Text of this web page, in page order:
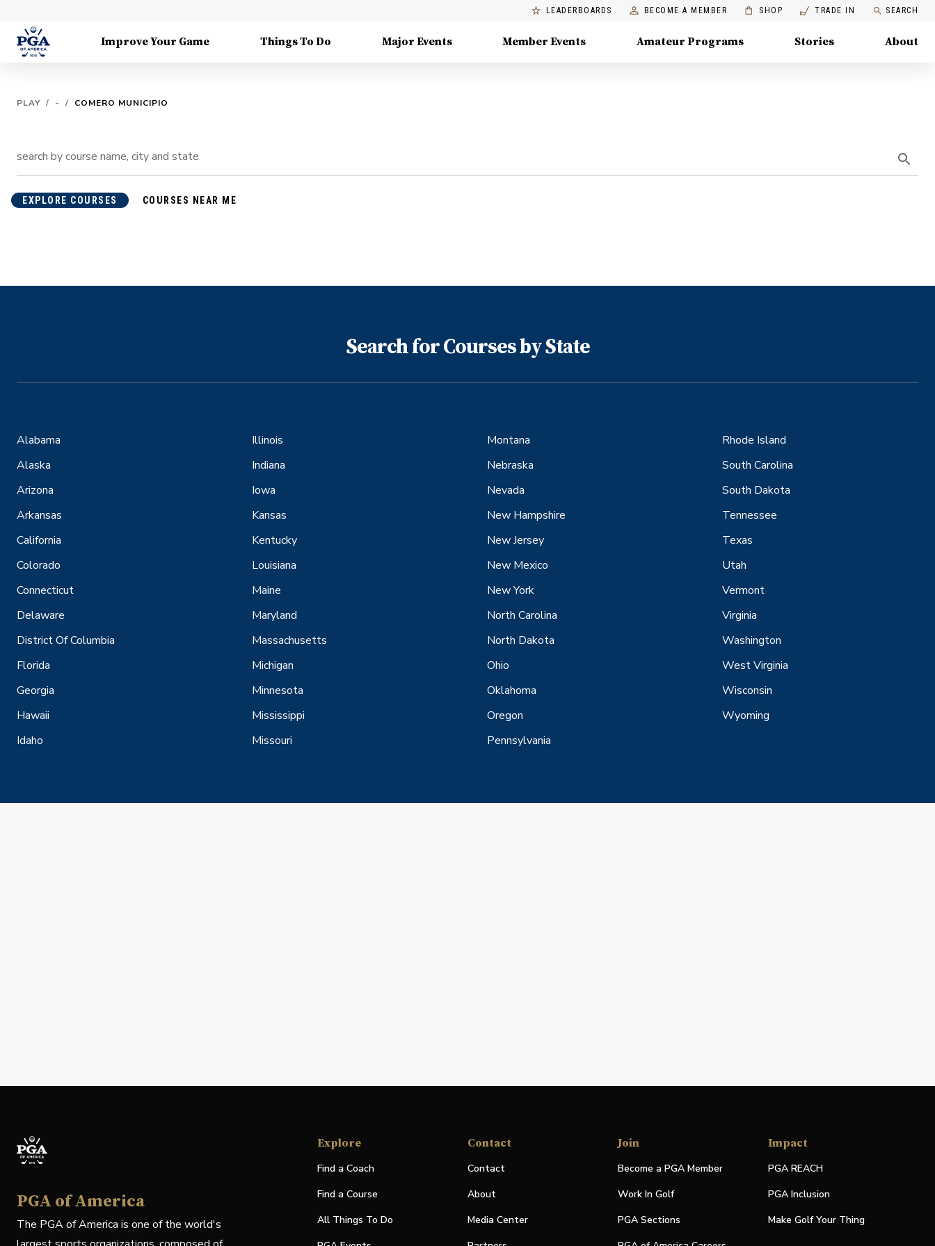
LEADERBOARDS BECOME A MEMBER SHOP TRADE IN SEARCH
Improve Your Game Things To Do Major Events Member Events Amateur Programs Stories About
PLAY / - / COMERO MUNICIPIO
EXPLORE COURSES COURSES NEAR ME
Search for Courses by State
Alabama
Alaska
Arizona
Arkansas
California
Colorado
Connecticut
Delaware
District Of Columbia
Florida
Georgia
Hawaii
Idaho
Illinois
Indiana
Iowa
Kansas
Kentucky
Louisiana
Maine
Maryland
Massachusetts
Michigan
Minnesota
Mississippi
Missouri
Montana
Nebraska
Nevada
New Hampshire
New Jersey
New Mexico
New York
North Carolina
North Dakota
Ohio
Oklahoma
Oregon
Pennsylvania
Rhode Island
South Carolina
South Dakota
Tennessee
Texas
Utah
Vermont
Virginia
Washington
West Virginia
Wisconsin
Wyoming
PGA of America
The PGA of America is one of the world's
Explore
Find a Coach
Find a Course
All Things To Do
Contact
Contact
About
Media Center
Join
Become a PGA Member
Work In Golf
PGA Sections
Impact
PGA REACH
PGA Inclusion
Make Golf Your Thing